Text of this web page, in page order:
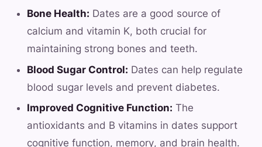
Bone Health: Dates are a good source of
calcium and vitamin K, both crucial for
maintaining strong bones and teeth.
Blood Sugar Control: Dates can help regulate
blood sugar levels and prevent diabetes.
Improved Cognitive Function: The
antioxidants and B vitamins in dates support
cognitive function, memory, and brain health.